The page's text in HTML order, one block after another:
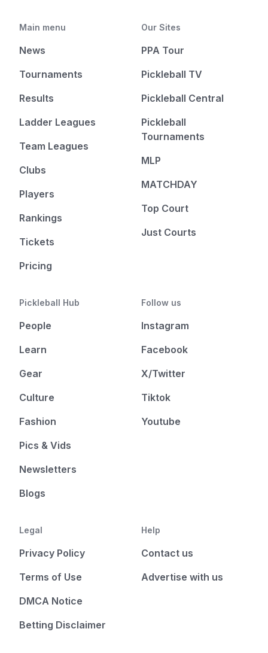
Main menu
News
Tournaments
Results
Ladder Leagues
Team Leagues
Clubs
Players
Rankings
Tickets
Pricing
Our Sites
PPA Tour
Pickleball TV
Pickleball Central
Pickleball
Tournaments
MLP
MATCHDAY
Top Court
Just Courts
Pickleball Hub
People
Learn
Gear
Culture
Fashion
Pics & Vids
Newsletters
Blogs
Follow us
Instagram
Facebook
X/Twitter
Tiktok
Youtube
Legal
Privacy Policy
Terms of Use
DMCA Notice
Betting Disclaimer
Help
Contact us
Advertise with us